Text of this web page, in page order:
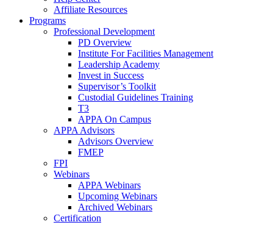
Affiliate Resources
Programs
Professional Development
PD Overview
Institute For Facilities Management
Leadership Academy
Invest in Success
Supervisor’s Toolkit
Custodial Guidelines Training
T3
APPA On Campus
APPA Advisors
Advisors Overview
FMEP
FPI
Webinars
APPA Webinars
Upcoming Webinars
Archived Webinars
Certification